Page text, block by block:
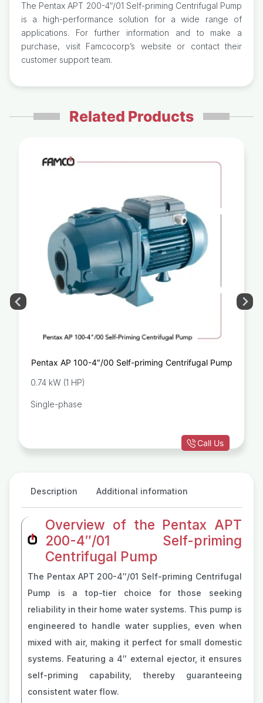
The Pentax APT 200-4″/01 Self-priming Centrifugal Pump
is a high-performance solution for a wide range of
applications. For further information and to make a
purchase, visit Famcocorp’s website or contact their
customer support team.
Related Products
Pentax AP 100-4″/00 Self-priming Centrifugal Pump
0.74 kW (1 HP)
Single-phase
Call Us
Description Additional information
Overview of the Pentax APT
200-4″/01 Self-priming
Centrifugal Pump
The Pentax APT 200-4″/01 Self-priming Centrifugal
Pump is a top-tier choice for those seeking
reliability in their home water systems. This pump is
engineered to handle water supplies, even when
mixed with air, making it perfect for small domestic
systems. Featuring a 4″ external ejector, it ensures
self-priming capability, thereby guaranteeing
consistent water flow.